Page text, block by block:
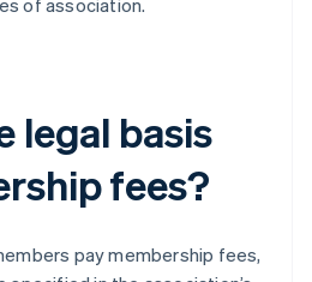
legal basis
fees?
pay membership fees,